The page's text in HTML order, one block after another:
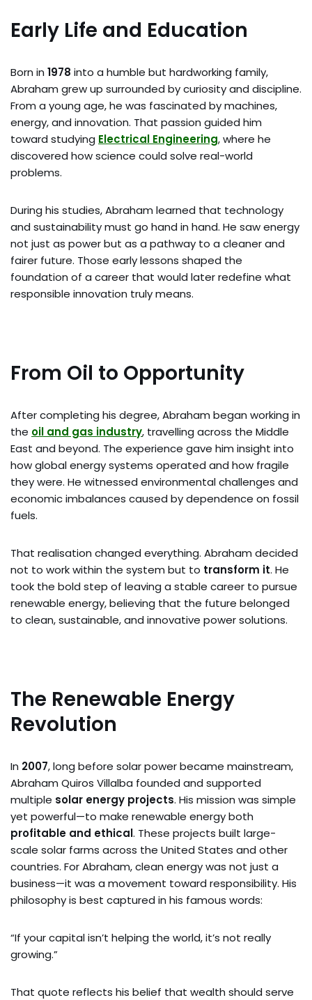
Early Life and Education
Born in 1978 into a humble but hardworking family,
Abraham grew up surrounded by curiosity and discipline.
From a young age, he was fascinated by machines,
energy, and innovation. That passion guided him
toward studying Electrical Engineering, where he
discovered how science could solve real-world
problems.
During his studies, Abraham learned that technology
and sustainability must go hand in hand. He saw energy
not just as power but as a pathway to a cleaner and
fairer future. Those early lessons shaped the
foundation of a career that would later redefine what
responsible innovation truly means.
From Oil to Opportunity
After completing his degree, Abraham began working in
the oil and gas industry, travelling across the Middle
East and beyond. The experience gave him insight into
how global energy systems operated and how fragile
they were. He witnessed environmental challenges and
economic imbalances caused by dependence on fossil
fuels.
That realisation changed everything. Abraham decided
not to work within the system but to transform it. He
took the bold step of leaving a stable career to pursue
renewable energy, believing that the future belonged
to clean, sustainable, and innovative power solutions.
The Renewable Energy
Revolution
In 2007, long before solar power became mainstream,
Abraham Quiros Villalba founded and supported
multiple solar energy projects. His mission was simple
yet powerful—to make renewable energy both
profitable and ethical. These projects built large-
scale solar farms across the United States and other
countries. For Abraham, clean energy was not just a
business—it was a movement toward responsibility. His
philosophy is best captured in his famous words:
“If your capital isn’t helping the world, it’s not really
growing.”
That quote reflects his belief that wealth should serve